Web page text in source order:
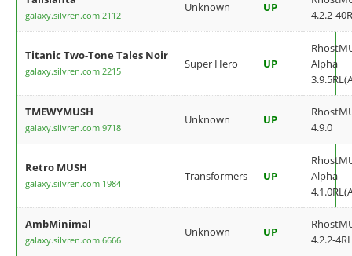
galaxy.silvren.com 2112
Unknown UP
4.2.2-
Titanic Two-Tone Tales Noir
galaxy.silvren.com 2215
Super Hero UP
Alpha
TMEWYMUSH
galaxy.silvren.com 9718
Unknown UP
4.9.0
Retro MUSH
galaxy.silvren.com 1984
Transformers UP
Alpha
AmbMinimal
galaxy.silvren.com 6666
Unknown UP
4.2.2-